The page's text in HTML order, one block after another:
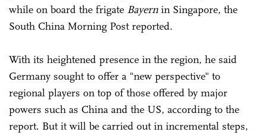
while on board the frigate Bayernin Singapore, the
South China Morning Post reported.
With its heightened presence in the region, he said
Germany sought to offer a "new perspective" to
regional players on top of those offered by major
powers such as China and the US, according to the
report. But it will be carried out in incremental steps,